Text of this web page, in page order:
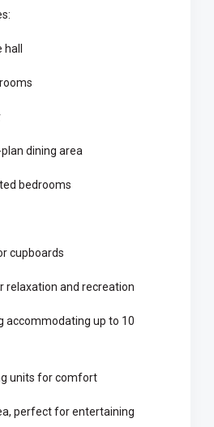
hall
dining area
bedrooms
cupboards
relaxation and recreation
accommodating up to 10
units for comfort
perfect for entertaining